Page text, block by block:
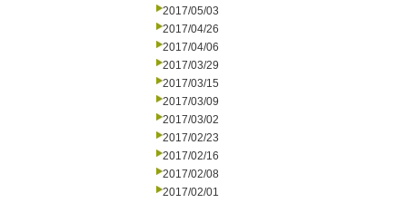
2017/05/03
2017/04/26
2017/04/06
2017/03/29
2017/03/15
2017/03/09
2017/03/02
2017/02/23
2017/02/16
2017/02/08
2017/02/01